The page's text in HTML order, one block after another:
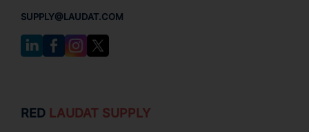
SUPPLY@LAUDAT.COM
RED LAUDAT SUPPLY